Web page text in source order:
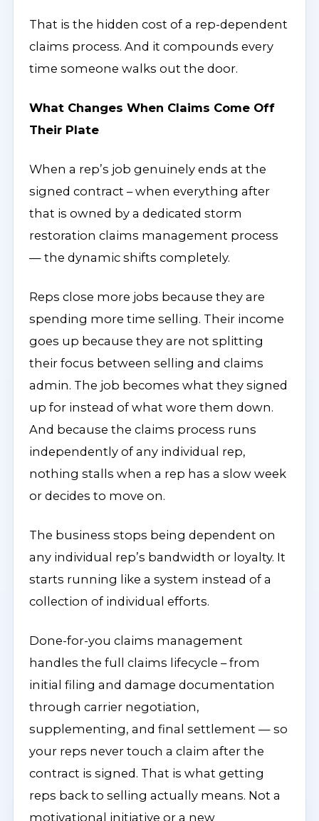
That is the hidden cost of a rep-dependent
claims process. And it compounds every
time someone walks out the door.
What Changes When Claims Come Off
Their Plate
When a rep’s job genuinely ends at the
signed contract – when everything after
that is owned by a dedicated storm
restoration claims management process
— the dynamic shifts completely.
Reps close more jobs because they are
spending more time selling. Their income
goes up because they are not splitting
their focus between selling and claims
admin. The job becomes what they signed
up for instead of what wore them down.
And because the claims process runs
independently of any individual rep,
nothing stalls when a rep has a slow week
or decides to move on.
The business stops being dependent on
any individual rep’s bandwidth or loyalty. It
starts running like a system instead of a
collection of individual efforts.
Done-for-you claims management
handles the full claims lifecycle – from
initial filing and damage documentation
through carrier negotiation,
supplementing, and final settlement — so
your reps never touch a claim after the
contract is signed. That is what getting
reps back to selling actually means. Not a
motivational initiative or a new